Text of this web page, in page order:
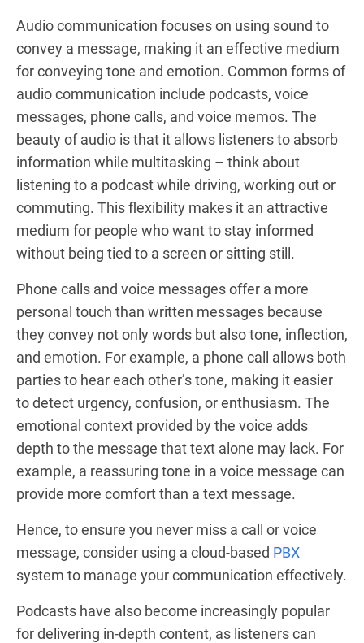
Audio communication focuses on using sound to
convey a message, making it an effective medium
for conveying tone and emotion. Common forms of
audio communication include podcasts, voice
messages, phone calls, and voice memos. The
beauty of audio is that it allows listeners to absorb
information while multitasking – think about
listening to a podcast while driving, working out or
commuting. This flexibility makes it an attractive
medium for people who want to stay informed
without being tied to a screen or sitting still.
Phone calls and voice messages offer a more
personal touch than written messages because
they convey not only words but also tone, inflection,
and emotion. For example, a phone call allows both
parties to hear each other’s tone, making it easier
to detect urgency, confusion, or enthusiasm. The
emotional context provided by the voice adds
depth to the message that text alone may lack. For
example, a reassuring tone in a voice message can
provide more comfort than a text message.
Hence, to ensure you never miss a call or voice
message, consider using a cloud-based PBX
system to manage your communication effectively.
Podcasts have also become increasingly popular
for delivering in-depth content, as listeners can